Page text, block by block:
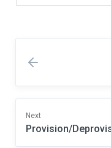
Next
Provision/